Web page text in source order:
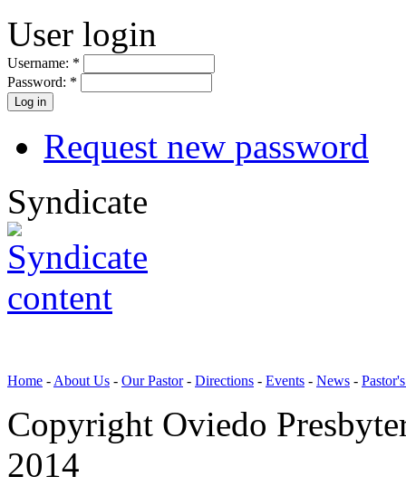
User login
Username: *
Password: *
Request new password
Syndicate
Home - About Us - Our Pastor- Directions - Events - News -
Copyright Oviedo
2014